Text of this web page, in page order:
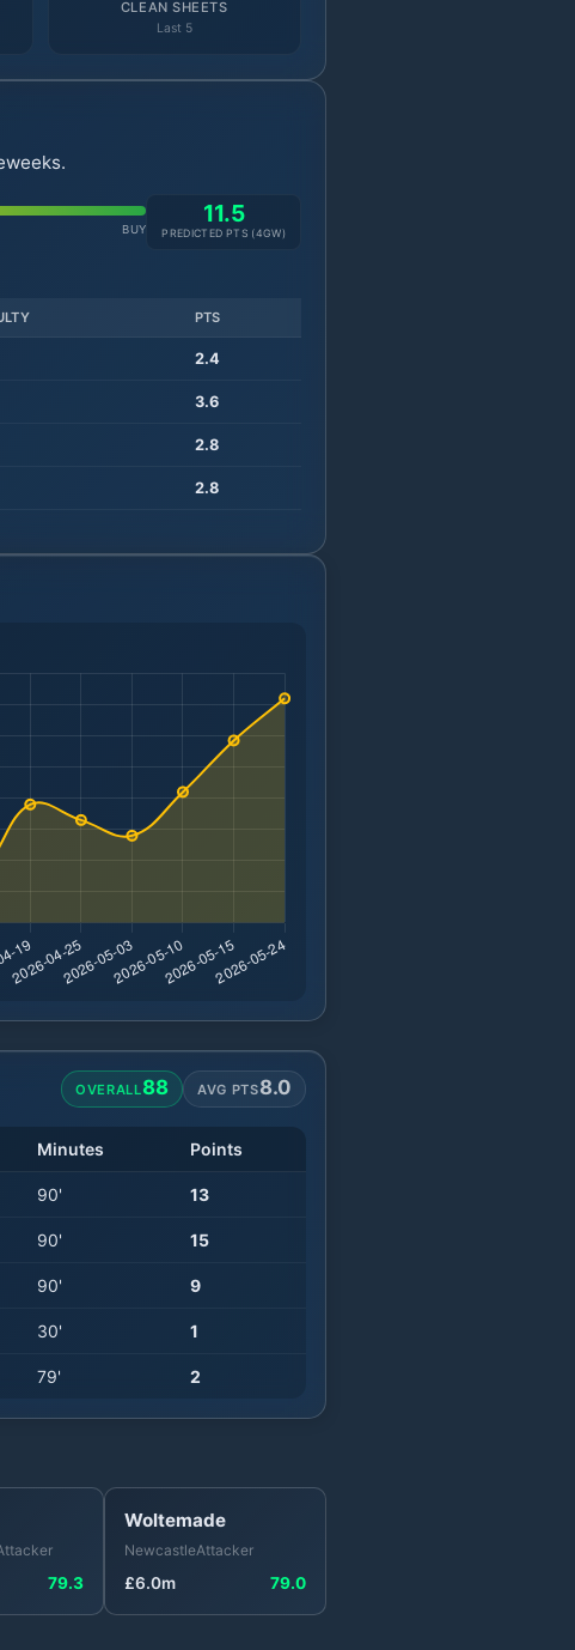
CLEAN SHEETS
Last 5
BUY
11.5
PREDICTED PTS (4GW)
PTS
2.4
3.6
2.8
2.8
OVERALL88 AVG PTS8.0
Minutes Points
90' 13
90' 15
90' 9
30' 1
79' 2
79.3
Woltemade
NewcastleAttacker
£6.0m 79.0